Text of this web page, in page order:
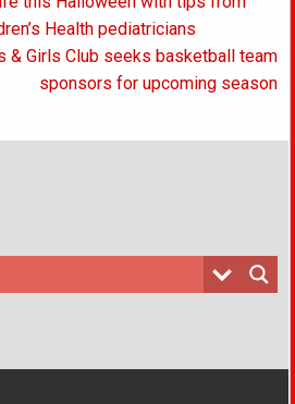
Health pediatricians
& Girls Club seeks basketball team
sponsors for upcoming season